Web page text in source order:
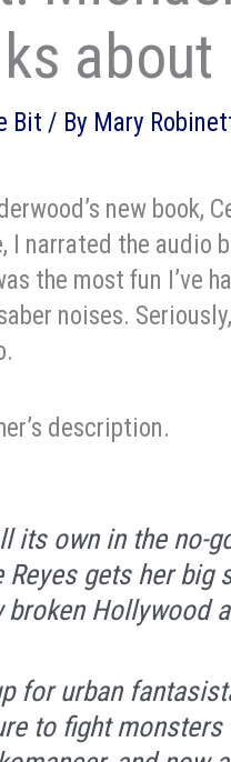
Bit / By Mary
new book,
narrated the audio
the most fun I’ve
noises.
description.
its own in the no-
Reyes gets her
Hollywood
for urban
to fight